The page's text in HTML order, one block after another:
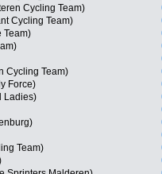
Cycling Team)
Cycling Team)
Team)
Cycling Team)
Force)
Ladies)
Team)